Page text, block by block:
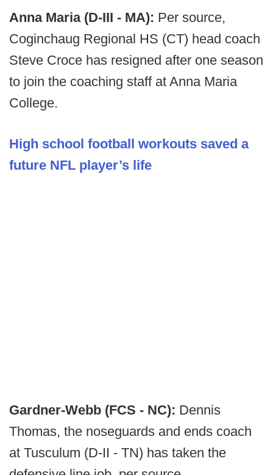
Anna Maria (D-III - MA): Per source,
Coginchaug Regional HS (CT) head coach
Steve Croce has resigned after one season
to join the coaching staff at Anna Maria
College.
High school football workouts saved a
future NFL player’s life
Gardner-Webb (FCS - NC): Dennis
Thomas, the noseguards and ends coach
at Tusculum (D-II - TN) has taken the